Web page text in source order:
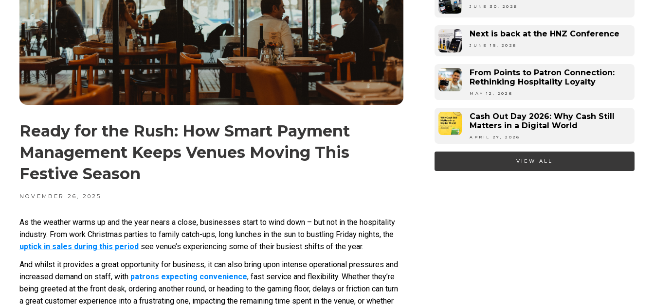
Ready for the Rush: How Smart Payment
Management Keeps Venues Moving This
Festive Season
NOVEMBER 26, 2025
As the weather warms up and the year nears a close, businesses start to wind down – but not in the hospitality
industry. From work Christmas parties to family catch-ups, long lunches in the sun to bustling Friday nights, the
uptick in sales during this period see venue’s experiencing some of their busiest shifts of the year.
And whilst it provides a great opportunity for business, it can also bring upon intense operational pressures and
increased demand on staff, with patrons expecting convenience, fast service and flexibility. Whether they’re
being greeted at the front desk, ordering another round, or heading to the gaming floor, delays or friction can turn
a great customer experience into a frustrating one, impacting the remaining time spent in the venue, or whether
JUNE 30, 2026
Next is back at the HNZ Conference
JUNE 15, 2026
From Points to Patron Connection:
Rethinking Hospitality Loyalty
MAY 12, 2026
Cash Out Day 2026: Why Cash Still
Matters in a Digital World
APRIL 27, 2026
VIEW ALL